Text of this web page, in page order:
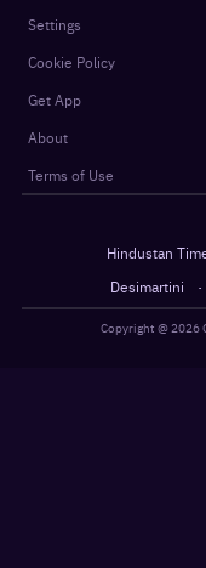
Settings
Cookie Policy
Get App
About
Terms of Use
Hindustan
Desimartini
·
Copyright @2026